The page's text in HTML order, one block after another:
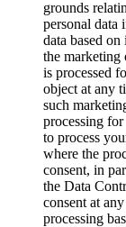
grounds
personal data
data based
the marketing
is processed
object at any
such
processing
to process
where the
consent, in
the Data
consent at
processing